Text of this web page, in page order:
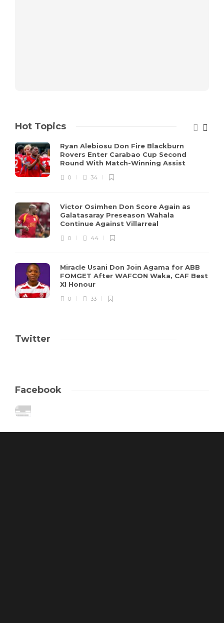
Hot Topics
Ryan Alebiosu Don Fire Blackburn
Rovers Enter Carabao Cup Second
Round With Match-Winning Assist
0 34
Victor Osimhen Don Score Again as
Galatasaray Preseason Wahala
Continue Against Villarreal
0 44
Miracle Usani Don Join Agama for ABB
FOMGET After WAFCON Waka, CAF Best
XI Honour
0 33
Twitter
Facebook